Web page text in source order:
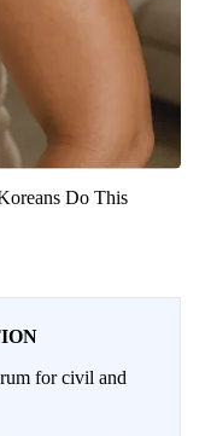
Do This
for civil and